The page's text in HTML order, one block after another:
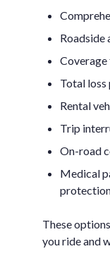
Roadside
Total
Rental
Trip
On-road
Medical
These
you ride and